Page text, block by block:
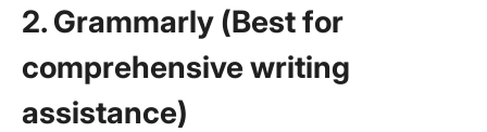
2. Grammarly (Best for
comprehensive writing
assistance)